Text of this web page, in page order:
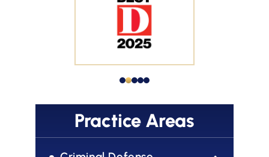
Practice Areas